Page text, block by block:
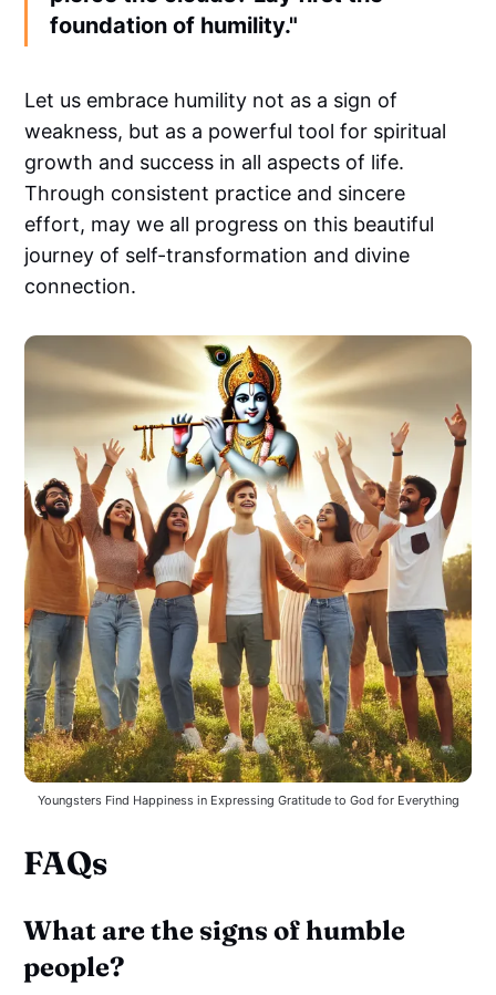
foundation of humility."
Let us embrace humility not as a sign of
weakness, but as a powerful tool for spiritual
growth and success in all aspects of life.
Through consistent practice and sincere
effort, may we all progress on this beautiful
journey of self-transformation and divine
connection.
Youngsters Find Happiness in Expressing Gratitude to God for Everything
FAQs
What are the signs of humble
people?